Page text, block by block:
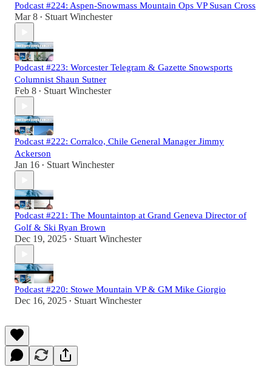
Podcast #224: Aspen-Snowmass Mountain Ops VP Susan Cross
Mar 8 • Stuart Winchester
Podcast #223: Worcester Telegram & Gazette Snowsports
Columnist Shaun Sutner
Feb 8 • Stuart Winchester
Podcast #222: Corralco, Chile General Manager Jimmy
Ackerson
Jan 16 • Stuart Winchester
Podcast #221: The Mountaintop at Grand Geneva Director of
Golf & Ski Ryan Brown
Dec 19, 2025 • Stuart Winchester
Podcast #220: Stowe Mountain VP & GM Mike Giorgio
Dec 16, 2025 • Stuart Winchester